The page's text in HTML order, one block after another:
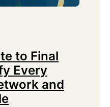
to Final
Every
and